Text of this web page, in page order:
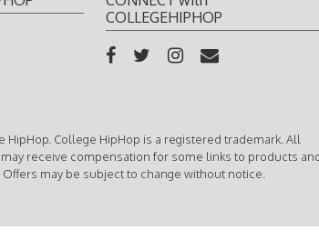
COLLEGEHIPHOP
HipHop. College HipHop is a registered trademark. All
receive compensation for some links to products
may be subject to change without notice.